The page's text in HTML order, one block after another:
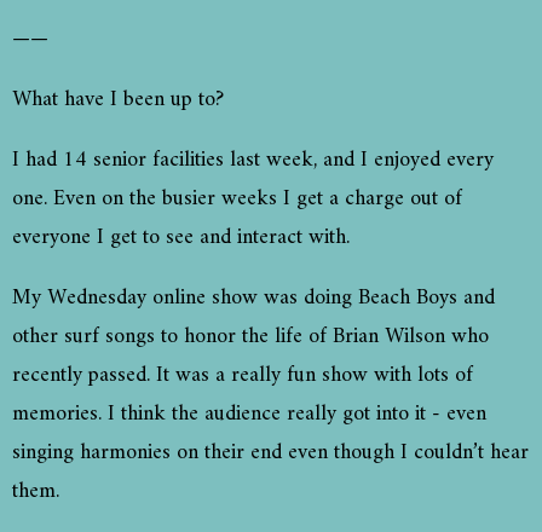
——
What have I been up to?
I had 14 senior facilities last week, and I enjoyed every
one. Even on the busier weeks I get a charge out of
everyone I get to see and interact with.
My Wednesday online show was doing Beach Boys and
other surf songs to honor the life of Brian Wilson who
recently passed. It was a really fun show with lots of
memories. I think the audience really got into it - even
singing harmonies on their end even though I couldn’t hear
them.